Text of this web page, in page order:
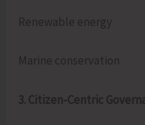
Renewable energy
Marine conservation
3. Citizen-Centric